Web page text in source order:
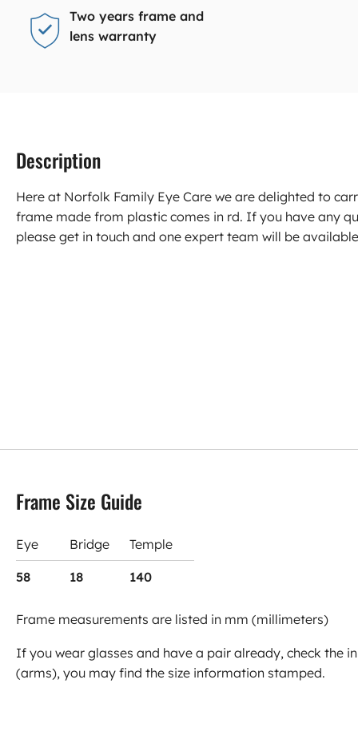
Two years frame and
lens warranty
Description
Here at Norfolk Family Eye Care we are delighted to
frame made from plastic comes in rd. If you have any
please get in touch and one expert team will be
Frame Size Guide
Eye Bridge Temple
58 18 140
Frame measurements are listed in mm (millimeters)
If you wear glasses and have a pair already, check the
(arms), you may find the size information stamped.